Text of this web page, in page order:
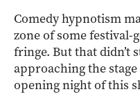
Comedy hypnotism
zone of some festival-
fringe. But that didn’t
approaching the
opening night of